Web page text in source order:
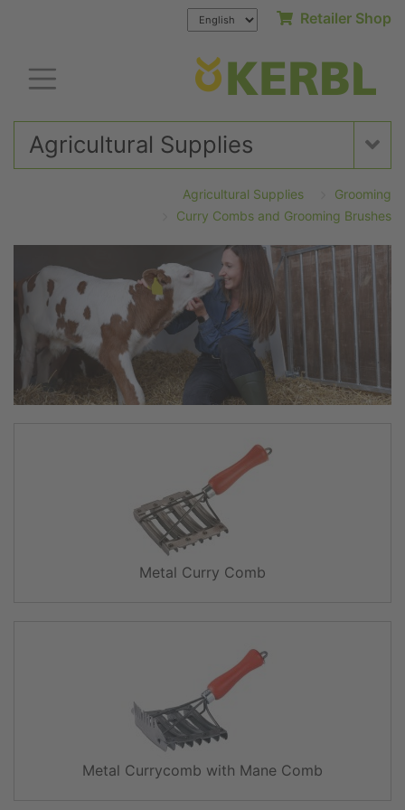
Retailer Shop
Agricultural Supplies
Agricultural Supplies
Grooming
Curry Combs and Grooming Brushes
Metal Curry Comb
Metal Currycomb with Mane Comb